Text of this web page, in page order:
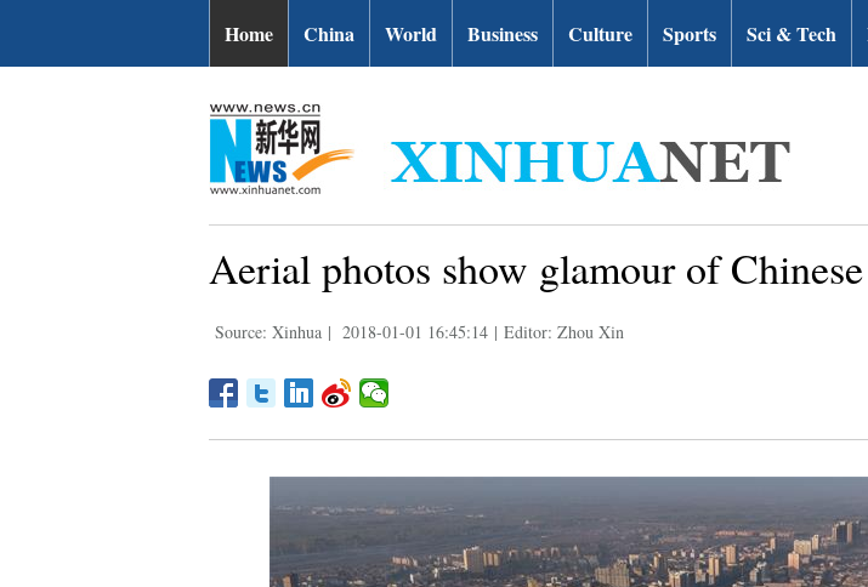
Home China World Business Culture Sports Sci & Tech
Aerial photos show glamour of
Source: Xinhua | 2018-01-01 16:45:14 | Editor: Zhou Xin